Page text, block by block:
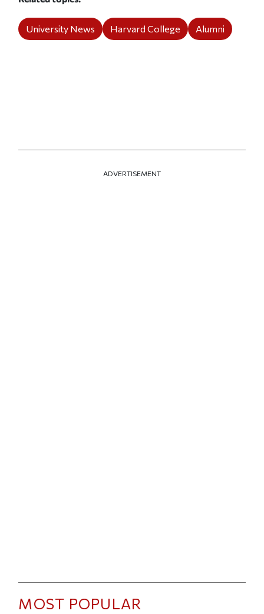
University News Harvard College Alumni
ADVERTISEMENT
MOST POPULAR